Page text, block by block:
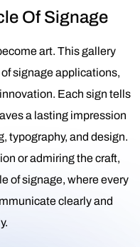
Of Signage
art. This gallery
signage applications,
Each sign tells
a lasting impression
typography, and design.
or admiring the craft,
of signage, where every
clearly and